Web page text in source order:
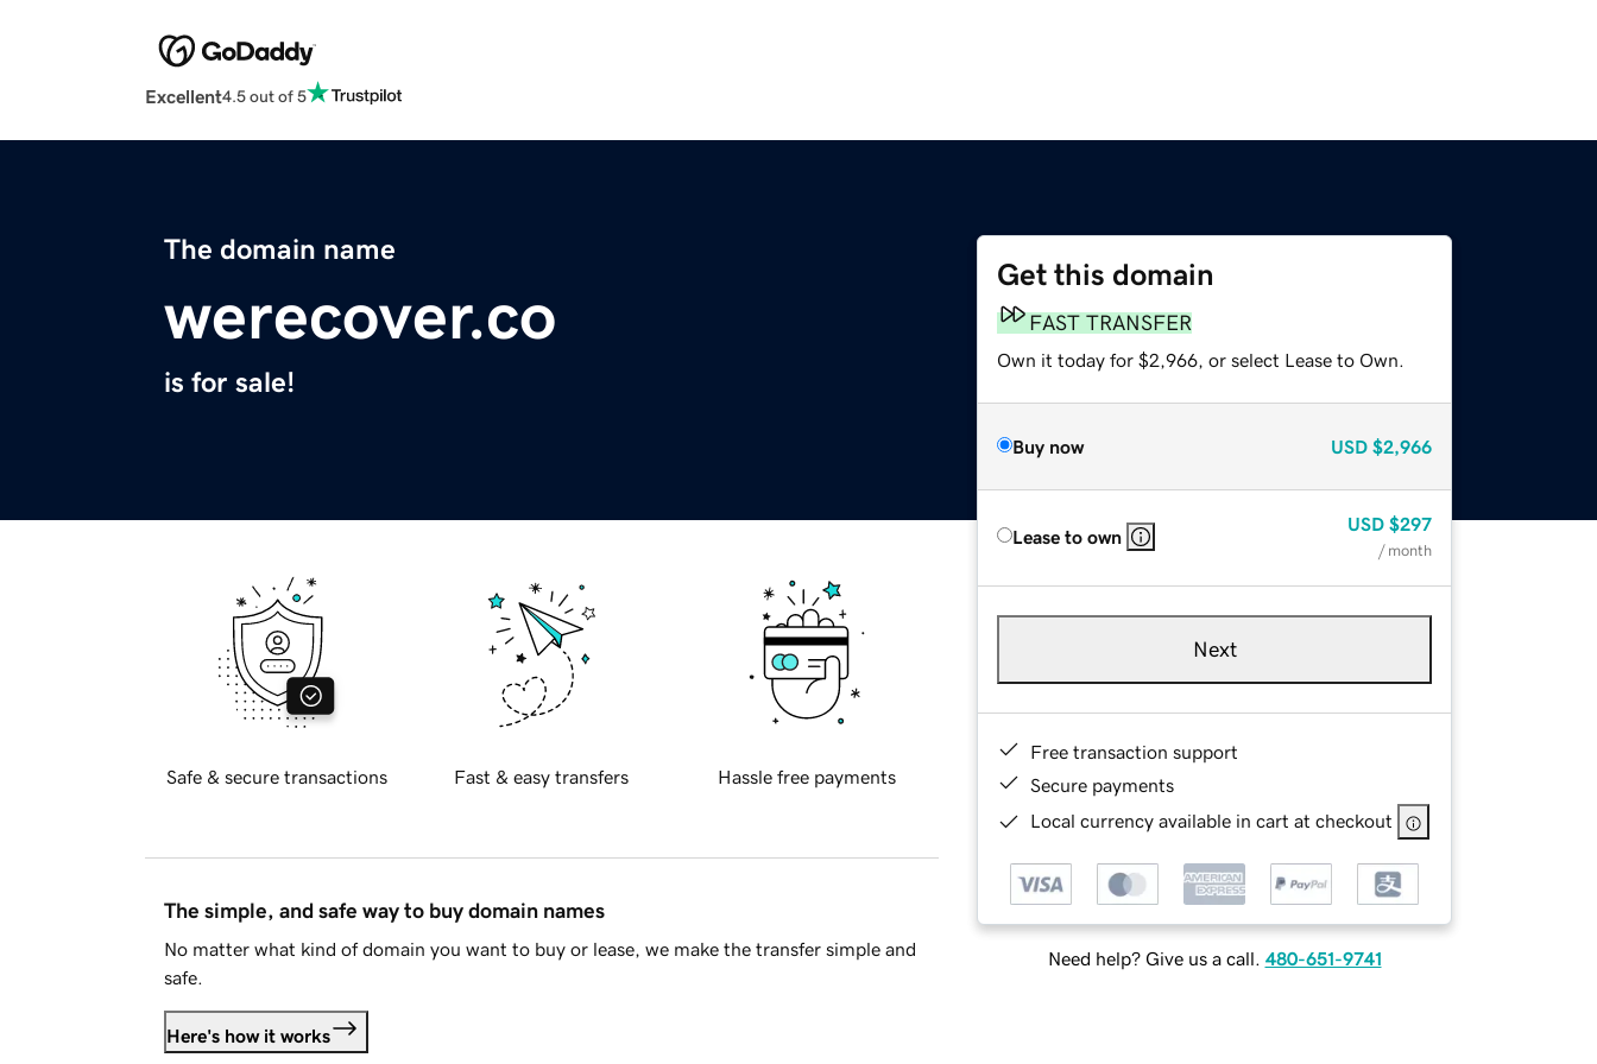
Excellent4.5 out of 5
The domain name
werecover.co
is for sale!
Get this domain
FAST TRANSFER
Own it today for $2,966, or select Lease to Own.
Buy now USD $2,966
Lease to own
USD $297
/ month
Next
Free transaction support
Secure payments
Local currency available in cart at checkout
Need help? Give us a call. 480-651-9741
Safe & secure transactions Fast & easy transfers Hassle free payments
The simple, and safe way to buy domain names
No matter what kind of domain you want to buy or lease, we make the transfer simple and
safe.
Here's how it works